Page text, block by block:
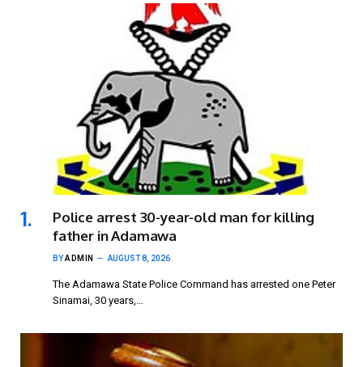
Police arrest 30-year-old man for killing
father in Adamawa
BYADMIN AUGUST 8, 2026
The Adamawa State Police Command has arrested one Peter
Sinamai, 30 years,…